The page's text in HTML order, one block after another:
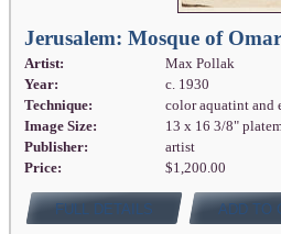
Jerusalem: Mosque of
Artist:
Max Pollak
Year:
c. 1930
Technique:
color aquatint and
Image Size:
13 x 16 3/8"
Publisher:
artist
Price:
$1,200.00
FULL DETAILS ADD TO